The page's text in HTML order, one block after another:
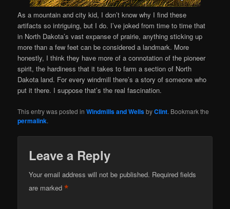
As a mountain and city kid, I don’t know why I find these
artifacts so intriguing, but I do. I’ve joked from time to time that
in North Dakota’s vast expanse of prairie, anything sticking up
more than a few feet can be considered a landmark. More
honestly, I think they have more of a connotation of the pioneer
spirit, the hardiness that it takes to farm a section of North
Dakota land. For every windmill there’s a story of someone who
put it there. I suppose that’s the real fascination.
This entry was posted inWindmills and WellsbyClint. Bookmark the
permalink.
Leave a Reply
Your email address will not be published. Required fields
are marked*